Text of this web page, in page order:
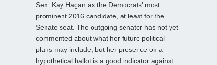
Sen. Kay Hagan as the Democrats’ most
prominent 2016 candidate, at least for the
Senate seat. The outgoing senator has not yet
commented about what her future political
plans may include, but her presence on a
hypothetical ballot is a good indicator against